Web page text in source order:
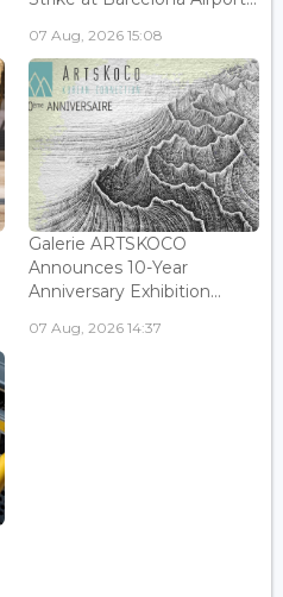
07 Aug, 2026 15:08
Galerie ARTSKOCO
Announces 10-Year
Anniversary Exhibition...
07 Aug, 2026 14:37